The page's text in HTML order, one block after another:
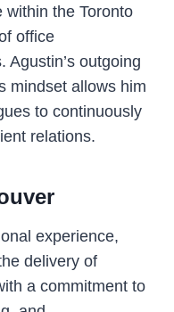
within the Toronto
office
Agustin’s outgoing
mindset allows him
to continuously
relations.
experience,
delivery of
a commitment to